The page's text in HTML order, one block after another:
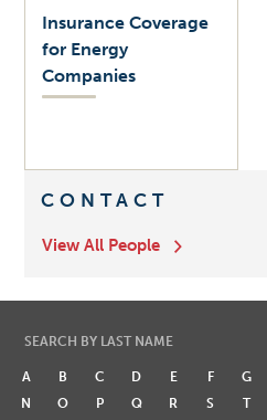
Insurance Coverage
for Energy
Companies
CONTACT
View All People
SEARCH BY LAST NAME
A B C D E F G
N
O P Q R S T